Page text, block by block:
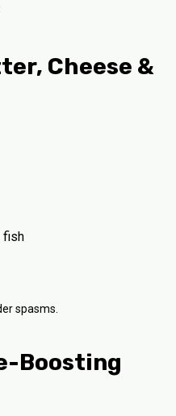
Cheese &
fish
spasms.
Boosting